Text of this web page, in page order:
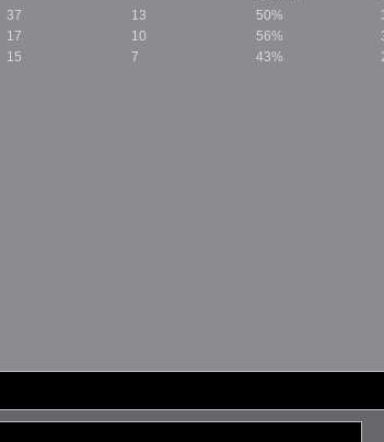
37 13 50%
17 10 56%
15 7 43%